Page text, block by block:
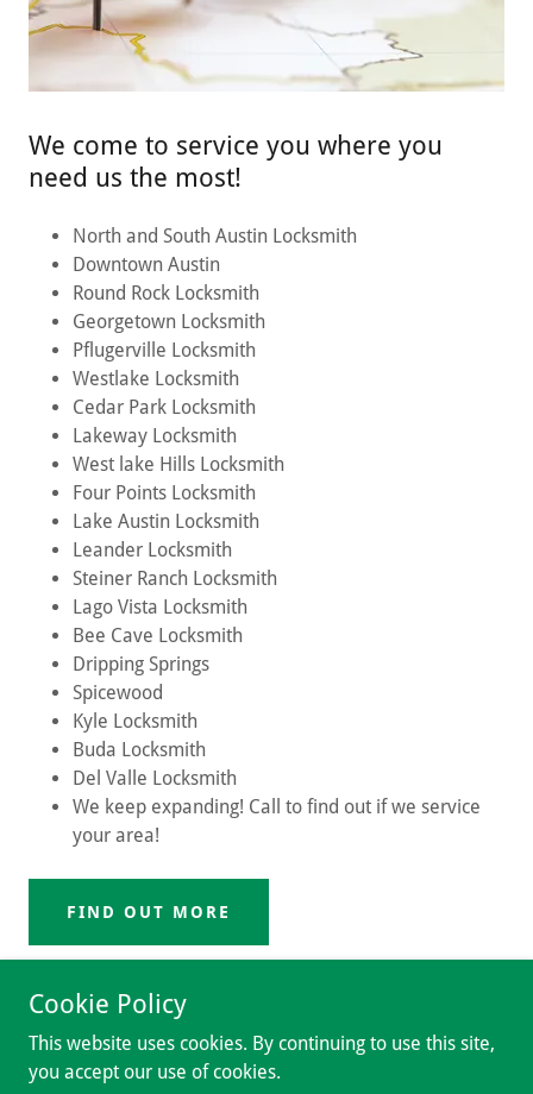
We come to service you where you
need us the most!
North and South Austin Locksmith
Downtown Austin
Round Rock Locksmith
Georgetown Locksmith
Pflugerville Locksmith
Westlake Locksmith
Cedar Park Locksmith
Lakeway Locksmith
West lake Hills Locksmith
Four Points Locksmith
Lake Austin Locksmith
Leander Locksmith
Steiner Ranch Locksmith
Lago Vista Locksmith
Bee Cave Locksmith
Dripping Springs
Spicewood
Kyle Locksmith
Buda Locksmith
Del Valle Locksmith
We keep expanding! Call to find out if we service
your area!
FIND OUT MORE
Cookie Policy
This website uses cookies. By continuing to use this site,
you accept our use of cookies.